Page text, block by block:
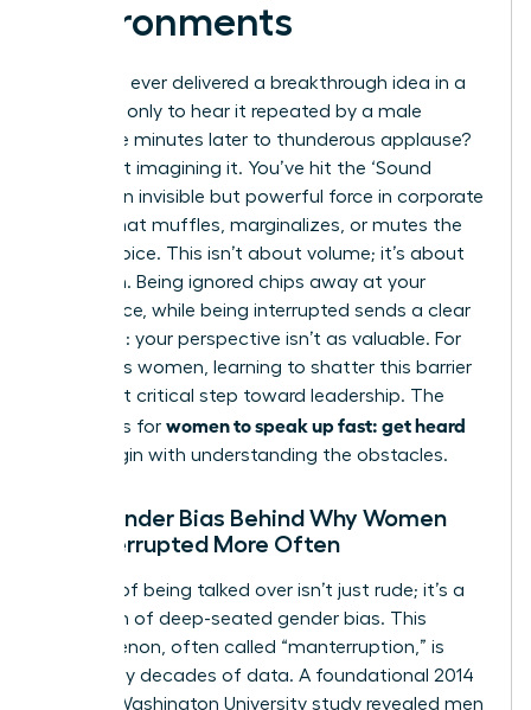
Environments
Have you ever delivered a breakthrough idea in a
meeting, only to hear it repeated by a male
colleague minutes later to thunderous applause?
You’re not imagining it. You’ve hit the ‘Sound
Barrier,’ an invisible but powerful force in corporate
culture that muffles, marginalizes, or mutes the
female voice. This isn’t about volume; it’s about
reception. Being ignored chips away at your
confidence, while being interrupted sends a clear
message: your perspective isn’t as valuable. For
ambitious women, learning to shatter this barrier
is the first critical step toward leadership. The
strategies for women to speak up fast: get heard
must begin with understanding the obstacles.
The Gender Bias Behind Why Women
Are Interrupted More Often
The act of being talked over isn’t just rude; it’s a
symptom of deep-seated gender bias. This
phenomenon, often called “manterruption,” is
backed by decades of data. A foundational 2014
George Washington University study revealed men